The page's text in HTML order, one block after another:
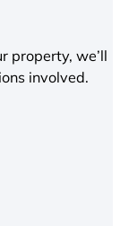
property, we’ll
involved.